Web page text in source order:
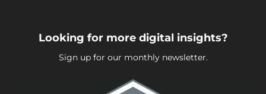
Looking for more digital insights?
Sign up for our monthly newsletter.